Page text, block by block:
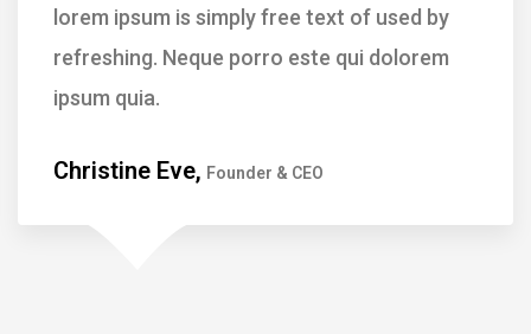
lorem ipsum is simply free text of used
refreshing. Neque porro este qui
ipsum quia.
Kevin Smith, Customer